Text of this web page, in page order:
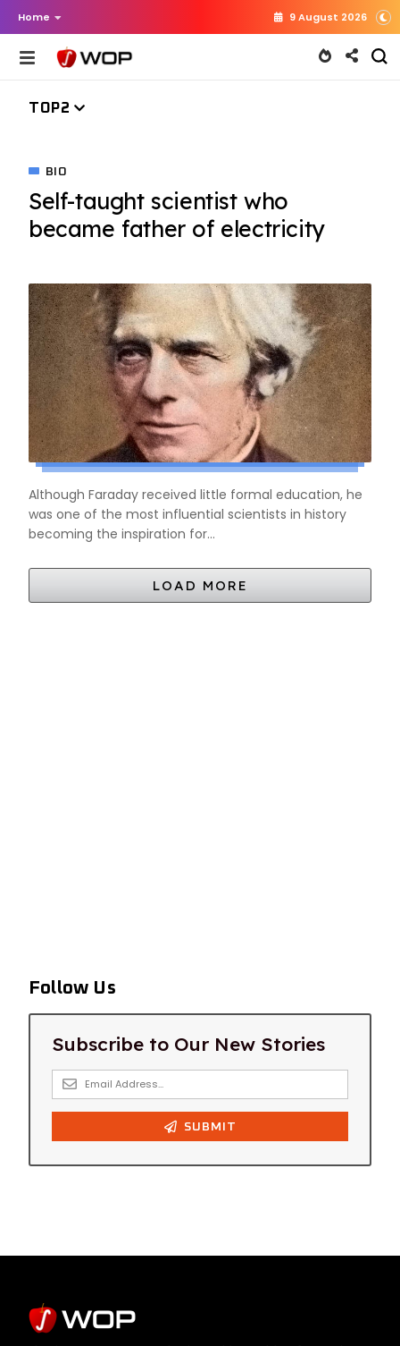
Home 9 August 2026
TOP2
BIO
Self-taught scientist who
became father of electricity
Although Faraday received little formal education, he
was one of the most influential scientists in history
becoming the inspiration for...
Follow Us